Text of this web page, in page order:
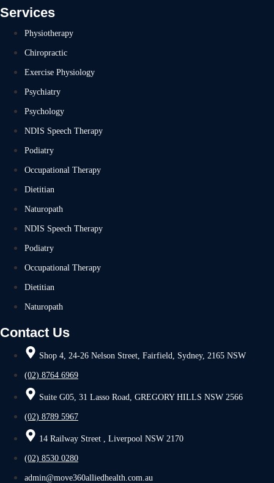
Services
Physiotherapy
Chiropractic
Exercise Physiology
Psychiatry
Psychology
NDIS Speech Therapy
Podiatry
Occupational Therapy
Dietitian
Naturopath
NDIS Speech Therapy
Podiatry
Occupational Therapy
Dietitian
Naturopath
Contact Us
Shop 4, 24-26 Nelson Street, Fairfield, Sydney, 2165 NSW
(02) 8764 6969
Suite G05, 31 Lasso Road, GREGORY HILLS NSW 2566
(02) 8789 5967
14 Railway Street , Liverpool NSW 2170
(02) 8530 0280
admin@move360alliedhealth.com.au